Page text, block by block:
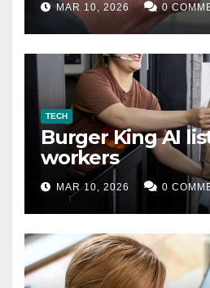
MAR 10, 2026 0
TECH
Burger King AI
workers
MAR 10, 2026 0